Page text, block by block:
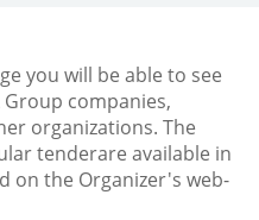
you will be able to see
companies,
organizations. The
tenderare available in
on the Organizer's web-